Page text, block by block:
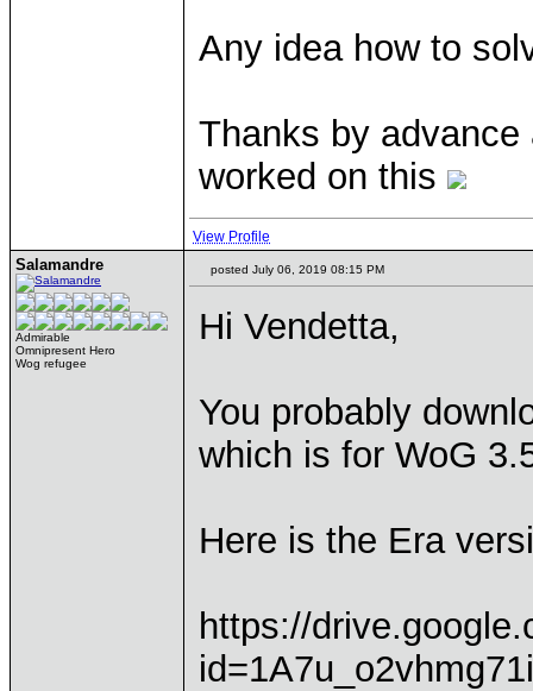
Any idea how to
Thanks by
worked on this
View Profile
Salamandre
Admirable
Omnipresent Hero
Wog refugee
posted July 06, 2019 08:15 PM
Hi Vendetta,
You probably
which is for WoG
Here is the Era
https://